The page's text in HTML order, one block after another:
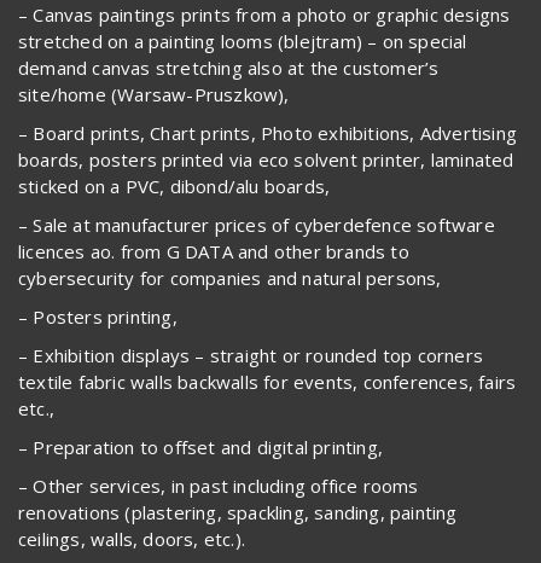
– Canvas paintings prints from a photo or graphic designs
stretched on a painting looms (blejtram) – on special
demand canvas stretching also at the customer’s
site/home (Warsaw-Pruszkow),
– Board prints, Chart prints, Photo exhibitions, Advertising
boards, posters printed via eco solvent printer, laminated
sticked on a PVC, dibond/alu boards,
– Sale at manufacturer prices of cyberdefence software
licences ao. from G DATA and other brands to
cybersecurity for companies and natural persons,
– Posters printing,
– Exhibition displays – straight or rounded top corners
textile fabric walls backwalls for events, conferences, fairs
etc.,
– Preparation to offset and digital printing,
– Other services, in past including office rooms
renovations (plastering, spackling, sanding, painting
ceilings, walls, doors, etc.).